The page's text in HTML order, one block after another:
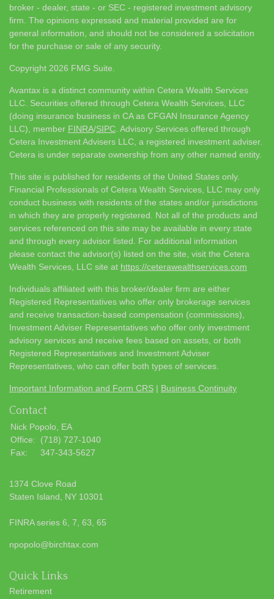
broker - dealer, state - or SEC - registered investment advisory
firm. The opinions expressed and material provided are for
general information, and should not be considered a solicitation
for the purchase or sale of any security.
Copyright 2026 FMG Suite.
Avantax is a distinct community within Cetera Wealth Services
LLC. Securities offered through Cetera Wealth Services, LLC
(doing insurance business in CA as CFGAN Insurance Agency
LLC), member FINRA/SIPC . Advisory Services offered through
Cetera Investment Advisers LLC, a registered investment adviser.
Cetera is under separate ownership from any other named entity.
This site is published for residents of the United States only.
Financial Professionals of Cetera Wealth Services, LLC may only
conduct business with residents of the states and/or jurisdictions
in which they are properly registered. Not all of the products and
services referenced on this site may be available in every state
and through every advisor listed. For additional information
please contact the advisor(s) listed on the site, visit the Cetera
Wealth Services, LLC site at https://ceterawealthservices.com
Individuals affiliated with this broker/dealer firm are either
Registered Representatives who offer only brokerage services
and receive transaction-based compensation (commissions),
Investment Adviser Representatives who offer only investment
advisory services and receive fees based on assets, or both
Registered Representatives and Investment Adviser
Representatives, who can offer both types of services.
Important Information and Form CRS | Business Continuity
Contact
Nick Popolo, EA
Office:
(718) 727-1040
Fax:
347-343-5627
1374 Clove Road
Staten Island,
NY 10301
FINRA series 6, 7, 63, 65
npopolo@birchtax.com
Quick Links
Retirement